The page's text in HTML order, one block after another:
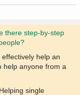
there step-by-step
help an
help anyone from a
single